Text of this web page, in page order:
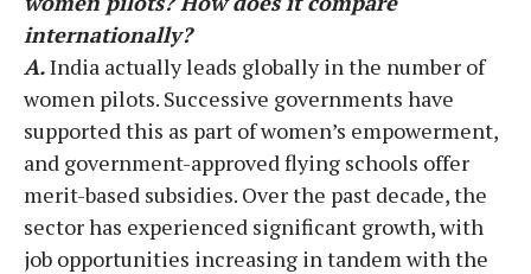
internationally?
A.India actually leads globally in the number of
women pilots. Successive governments have
supported this as part of women’s empowerment,
and government-approved flying schools offer
merit-based subsidies. Over the past decade, the
sector has experienced significant growth, with
job opportunities increasing in tandem with the